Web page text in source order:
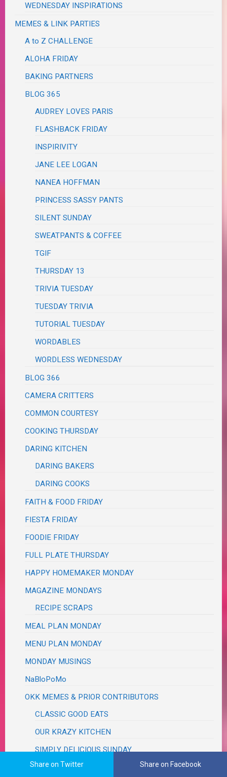
WEDNESDAY INSPIRATIONS
MEMES & LINK PARTIES
A to Z CHALLENGE
ALOHA FRIDAY
BAKING PARTNERS
BLOG 365
AUDREY LOVES PARIS
FLASHBACK FRIDAY
INSPIRIVITY
JANE LEE LOGAN
NANEA HOFFMAN
PRINCESS SASSY PANTS
SILENT SUNDAY
SWEATPANTS & COFFEE
TGIF
THURSDAY 13
TRIVIA TUESDAY
TUESDAY TRIVIA
TUTORIAL TUESDAY
WORDABLES
WORDLESS WEDNESDAY
BLOG 366
CAMERA CRITTERS
COMMON COURTESY
COOKING THURSDAY
DARING KITCHEN
DARING BAKERS
DARING COOKS
FAITH & FOOD FRIDAY
FIESTA FRIDAY
FOODIE FRIDAY
FULL PLATE THURSDAY
HAPPY HOMEMAKER MONDAY
MAGAZINE MONDAYS
RECIPE SCRAPS
MEAL PLAN MONDAY
MENU PLAN MONDAY
MONDAY MUSINGS
NaBloPoMo
OKK MEMES & PRIOR CONTRIBUTORS
CLASSIC GOOD EATS
OUR KRAZY KITCHEN
SIMPLY DELICIOUS SUNDAY
PRETTY PINTASTIC PARTY
Share on Twitter Share on Facebook